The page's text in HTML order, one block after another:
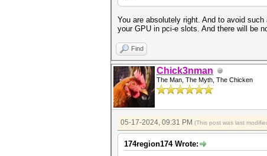
You are absolutely right. And to avoid
your GPU in pci-e slots. And there will be
Find
Chick3nman
The Man, The Myth, The Chicken
05-17-2024, 09:31 PM (This post was last
174region174 Wrote: